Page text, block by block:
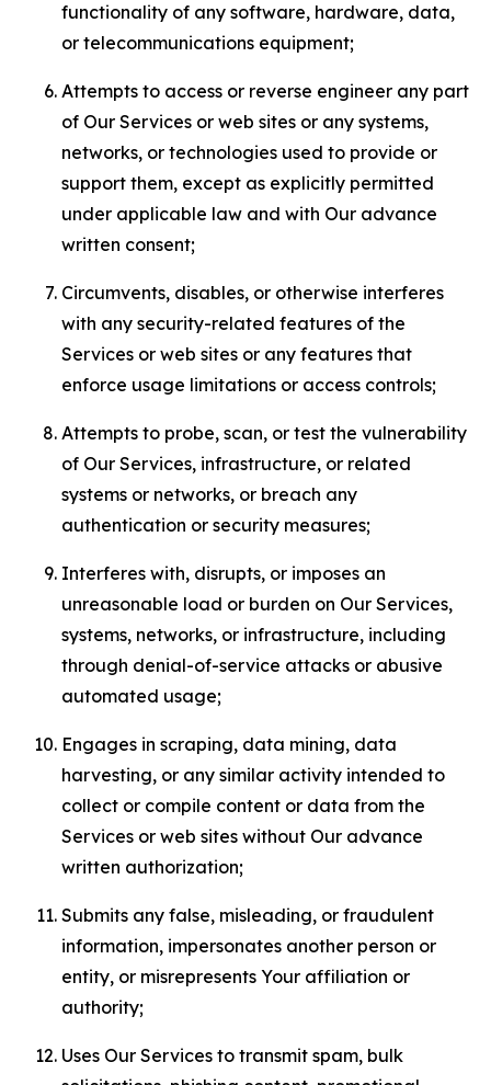
functionality of any software, hardware, data,
or telecommunications equipment;
Attempts to access or reverse engineer any part
of Our Services or web sites or any systems,
networks, or technologies used to provide or
support them, except as explicitly permitted
under applicable law and with Our advance
written consent;
Circumvents, disables, or otherwise interferes
with any security-related features of the
Services or web sites or any features that
enforce usage limitations or access controls;
Attempts to probe, scan, or test the vulnerability
of Our Services, infrastructure, or related
systems or networks, or breach any
authentication or security measures;
Interferes with, disrupts, or imposes an
unreasonable load or burden on Our Services,
systems, networks, or infrastructure, including
through denial-of-service attacks or abusive
automated usage;
Engages in scraping, data mining, data
harvesting, or any similar activity intended to
collect or compile content or data from the
Services or web sites without Our advance
written authorization;
Submits any false, misleading, or fraudulent
information, impersonates another person or
entity, or misrepresents Your affiliation or
authority;
Uses Our Services to transmit spam, bulk